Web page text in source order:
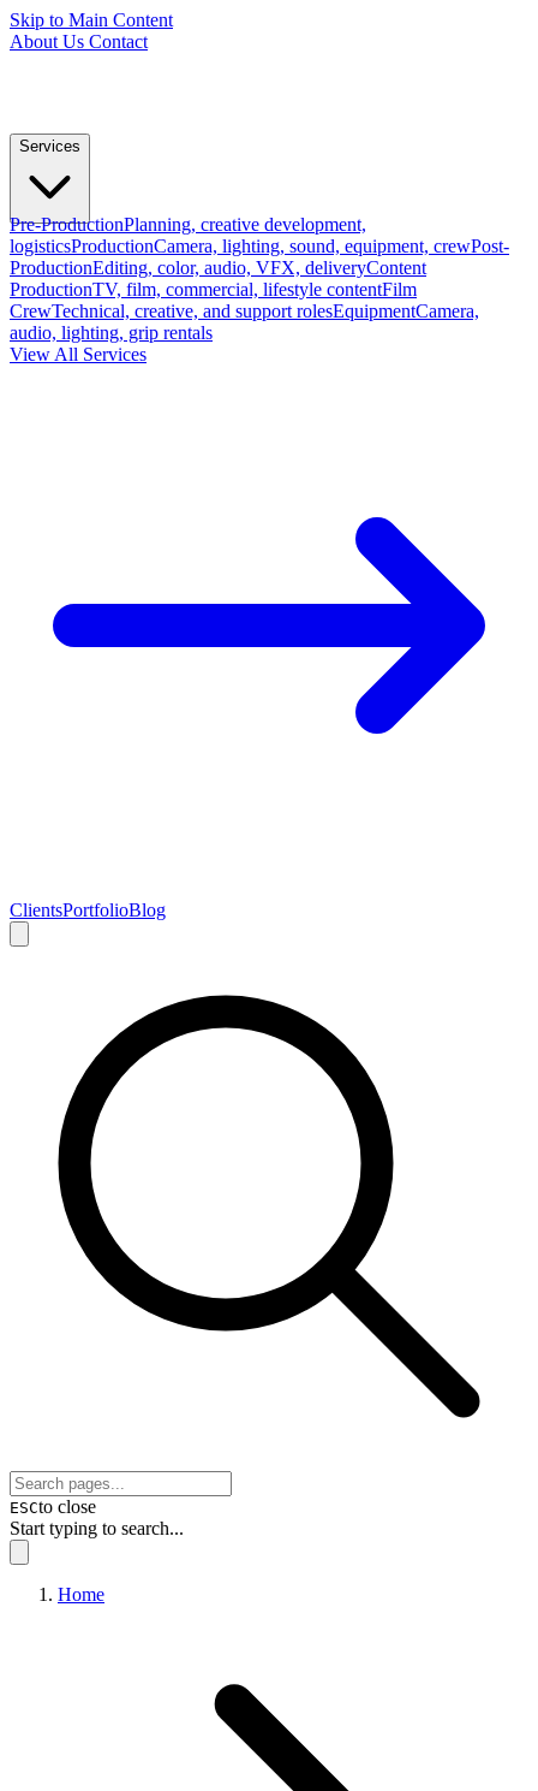
Skip to Main Content
About Us Contact
Services
Pre-ProductionPlanning, creative development,
logisticsProductionCamera, lighting, sound, equipment, crewPost-
ProductionEditing, color, audio, VFX, deliveryContent
ProductionTV, film, commercial, lifestyle contentFilm
CrewTechnical, creative, and support rolesEquipmentCamera,
audio, lighting, grip rentals
View All Services
ClientsPortfolioBlog
ESCto close
Start typing to search...
Home